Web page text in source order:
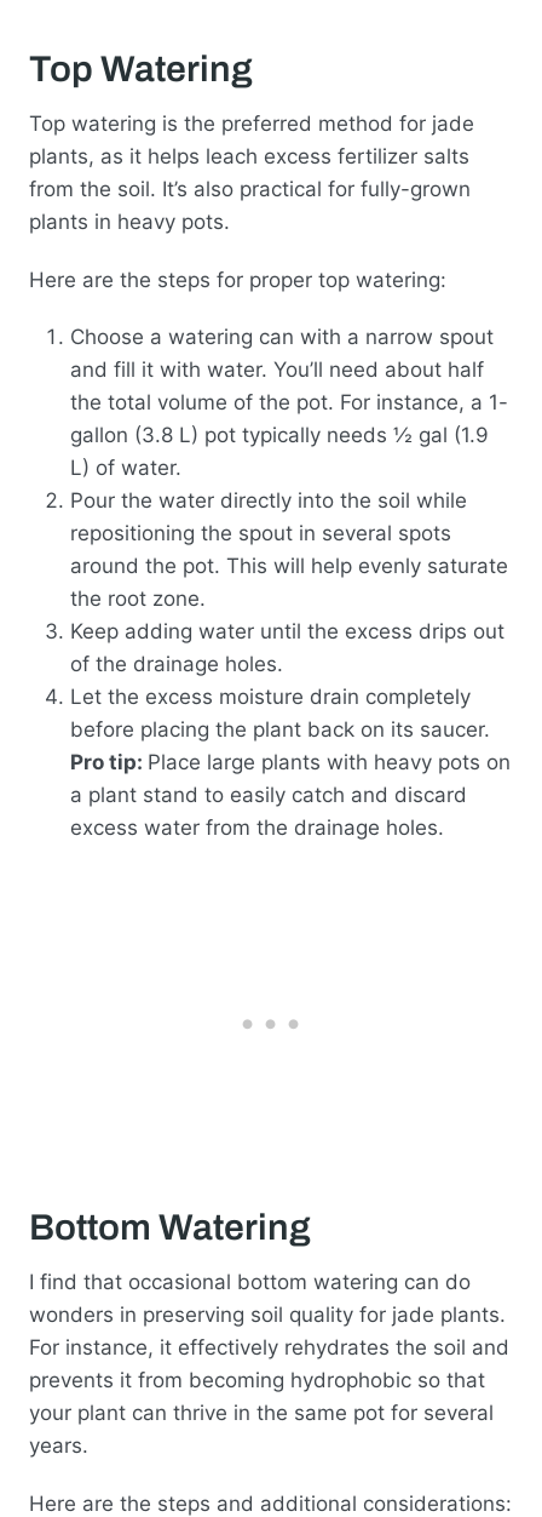
Top Watering
Top watering is the preferred method for jade
plants, as it helps leach excess fertilizer salts
from the soil. It’s also practical for fully-grown
plants in heavy pots.
Here are the steps for proper top watering:
Choose a watering can with a narrow spout
and fill it with water. You’ll need about half
the total volume of the pot. For instance, a 1-
gallon (3.8 L) pot typically needs ½ gal (1.9
L) of water.
Pour the water directly into the soil while
repositioning the spout in several spots
around the pot. This will help evenly saturate
the root zone.
Keep adding water until the excess drips out
of the drainage holes.
Let the excess moisture drain completely
before placing the plant back on its saucer.
Pro tip: Place large plants with heavy pots on
a plant stand to easily catch and discard
excess water from the drainage holes.
Bottom Watering
I find that occasional bottom watering can do
wonders in preserving soil quality for jade plants.
For instance, it effectively rehydrates the soil and
prevents it from becoming hydrophobic so that
your plant can thrive in the same pot for several
years.
Here are the steps and additional considerations: